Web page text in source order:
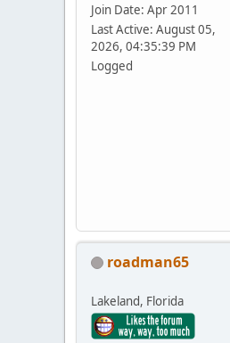
Join Date: Apr 2011
Last Active: August 05,
2026, 04:35:39 PM
Logged
roadman65
Lakeland, Florida